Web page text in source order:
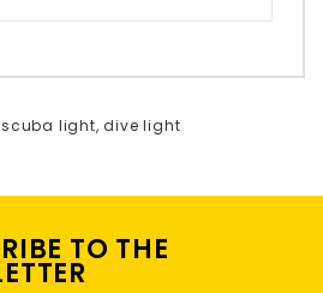
scuba light,dive light
TO THE